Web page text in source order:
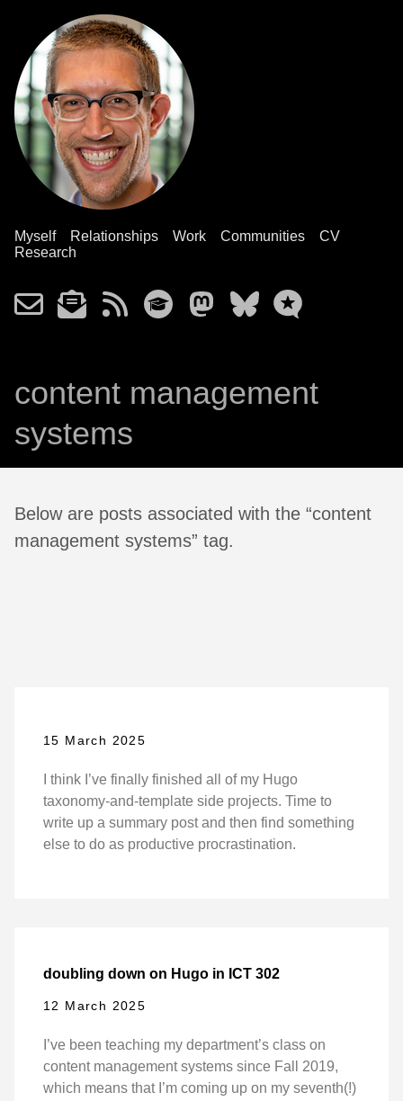
Myself Relationships Work Communities
CV
Research
content management
systems
Below are posts associated with the “content
management systems” tag.
15 March 2025
I think I’ve finally finished all of my Hugo
taxonomy-and-template side projects. Time to
write up a summary post and then find something
else to do as productive procrastination.
doubling down on Hugo in ICT 302
12 March 2025
I’ve been teaching my department’s class on
content management systems since Fall 2019,
which means that I’m coming up on my seventh(!)